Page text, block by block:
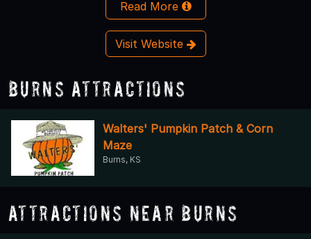
Read More
Visit Website
Burns Attractions
Walters' Pumpkin Patch & Corn
Maze
Burns, KS
Attractions Near Burns